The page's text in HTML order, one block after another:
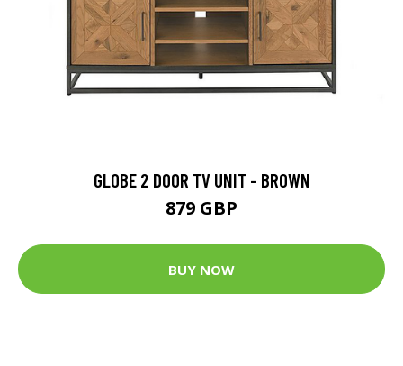
GLOBE 2 DOOR TV UNIT - BROWN
879 GBP
BUY NOW